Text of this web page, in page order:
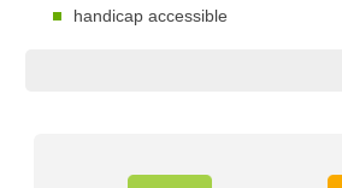
handicap accessible